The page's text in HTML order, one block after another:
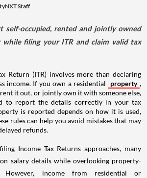
Staff
self-occupied, rented and jointly owned
while filing your ITR and claim valid tax
Return (ITR) involves more than declaring
income. If you own a residential
property ,
it out, or jointly own it with someone else,
to report the details correctly in your tax
is reported depends on how it is used,
rules can help you avoid mistakes that may
refunds.
Income Tax Returns approaches, many
salary details while overlooking property-
However, income from residential or